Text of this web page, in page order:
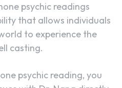
psychic readings
that allows individuals
to experience the
casting.
psychic reading, you